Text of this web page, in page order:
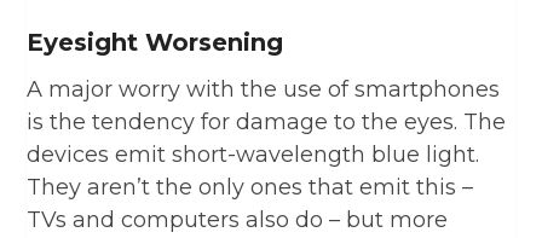
Eyesight Worsening
A major worry with the use of smartphones
is the tendency for damage to the eyes. The
devices emit short-wavelength blue light.
They aren’t the only ones that emit this –
TVs and computers also do – but more